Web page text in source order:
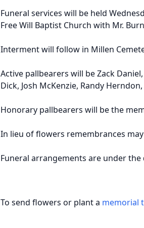
Funeral services will be held
Free Will Baptist Church with Mr.
Interment will follow in Millen
Active pallbearers will be Zack
Dick, Josh McKenzie, Randy
Honorary pallbearers will be the
In lieu of flowers remembrances
Funeral arrangements are under
To send flowers or plant a memorial